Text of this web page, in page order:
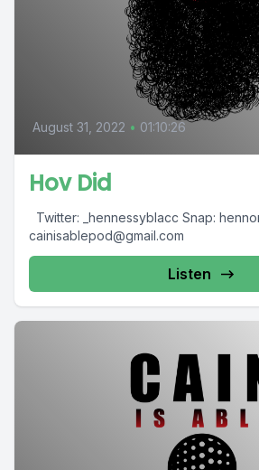
August 31, 2022 • 01:10:26
Hov Did
Twitter: _hennessyblacc Snap:
cainisablepod@gmail.com
Listen